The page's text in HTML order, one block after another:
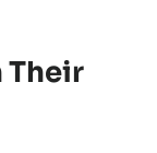
Their